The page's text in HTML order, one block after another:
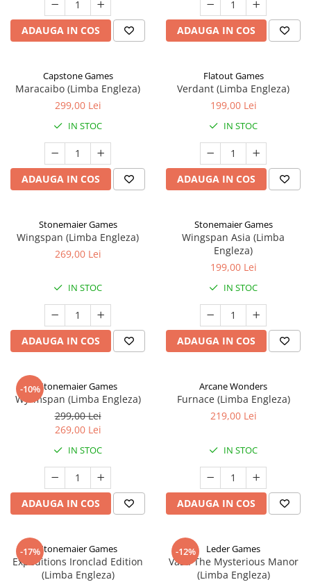
ADAUGA IN COS ADAUGA IN COS
Capstone Games
Maracaibo (Limba Engleza)
299,00 Lei
IN STOC
ADAUGA IN COS
Flatout Games
Verdant (Limba Engleza)
199,00 Lei
IN STOC
ADAUGA IN COS
Stonemaier Games
Wingspan (Limba Engleza)
269,00 Lei
IN STOC
ADAUGA IN COS
Stonemaier Games
Wingspan Asia (Limba
Engleza)
199,00 Lei
IN STOC
ADAUGA IN COS
-10%Stonemaier Games
Wyrmspan (Limba Engleza)
299,00 Lei
269,00 Lei
IN STOC
ADAUGA IN COS
Arcane Wonders
Furnace (Limba Engleza)
219,00 Lei
IN STOC
ADAUGA IN COS
-17%Stonemaier Games
Expeditions Ironclad Edition
(Limba Engleza)
-12% Leder Games
Vast: The Mysterious Manor
(Limba Engleza)